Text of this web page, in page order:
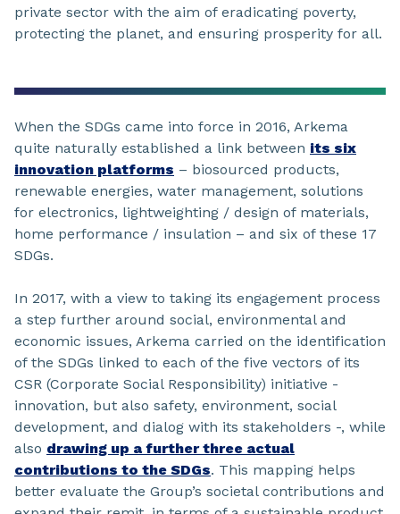
private sector with the aim of eradicating poverty,
protecting the planet, and ensuring prosperity for all.
When the SDGs came into force in 2016, Arkema
quite naturally established a link between its six
innovation platforms – biosourced products,
renewable energies, water management, solutions
for electronics, lightweighting / design of materials,
home performance / insulation – and six of these 17
SDGs.
In 2017, with a view to taking its engagement process
a step further around social, environmental and
economic issues, Arkema carried on the identification
of the SDGs linked to each of the five vectors of its
CSR (Corporate Social Responsibility) initiative -
innovation, but also safety, environment, social
development, and dialog with its stakeholders -, while
also drawing up a further three actual
contributions to the SDGs. This mapping helps
better evaluate the Group’s societal contributions and